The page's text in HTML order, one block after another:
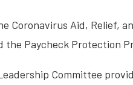
Coronavirus Aid, Relief,
Paycheck Protection
Committee